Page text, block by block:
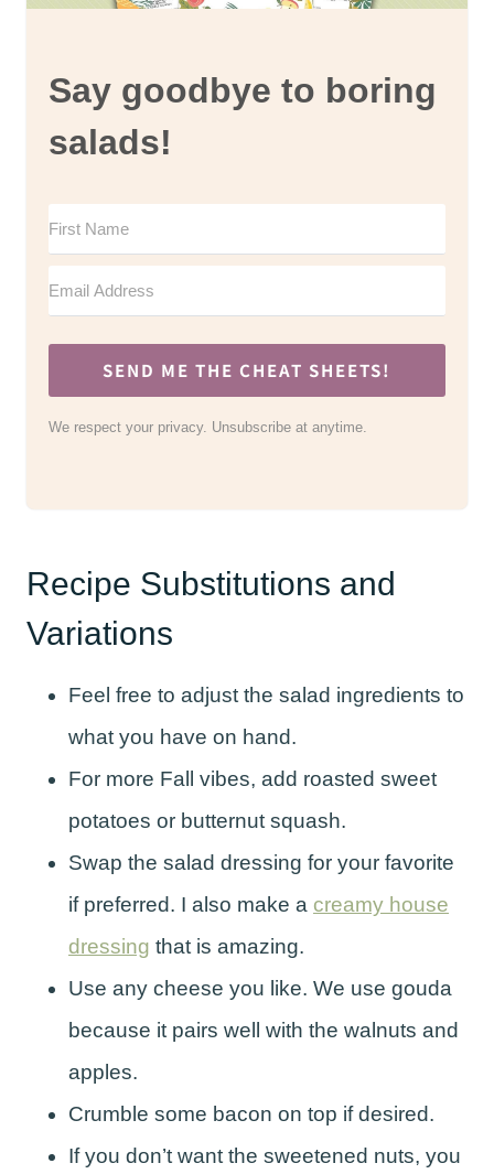
Say goodbye to boring
salads!
SEND ME THE CHEAT SHEETS!
We respect your privacy. Unsubscribe at anytime.
Recipe Substitutions and
Variations
Feel free to adjust the salad ingredients to
what you have on hand.
For more Fall vibes, add roasted sweet
potatoes or butternut squash.
Swap the salad dressing for your favorite
if preferred. I also make a creamy house
dressing that is amazing.
Use any cheese you like. We use gouda
because it pairs well with the walnuts and
apples.
Crumble some bacon on top if desired.
If you don’t want the sweetened nuts, you